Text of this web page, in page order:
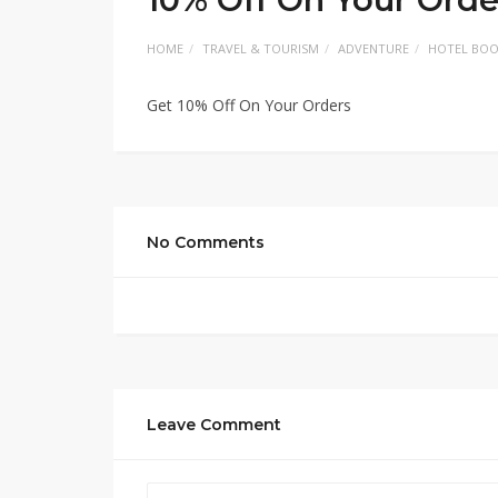
HOME TRAVEL & TOURISM ADVENTURE HOTEL
Get 10% Off On Your Orders
No Comments
Leave Comment